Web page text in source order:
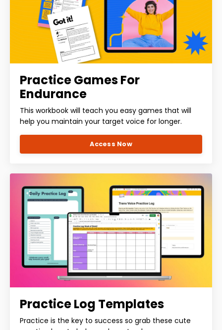
Practice Games For
Endurance
This workbook will teach you easy games that will
help you maintain your target voice for longer.
Access Now
Practice Log Templates
Practice is the key to success so grab these cute